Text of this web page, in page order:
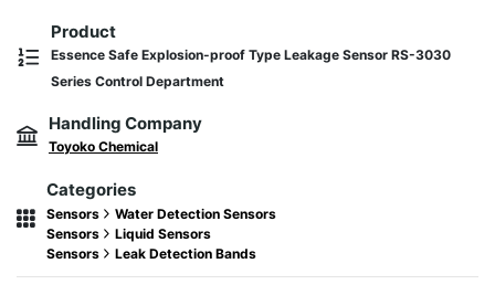
Product
Essence Safe Explosion-proof Type Leakage Sensor RS-3030
Series Control Department
Handling Company
Toyoko Chemical
Categories
Sensors
Water Detection Sensors
Sensors
Liquid Sensors
Sensors
Leak Detection Bands